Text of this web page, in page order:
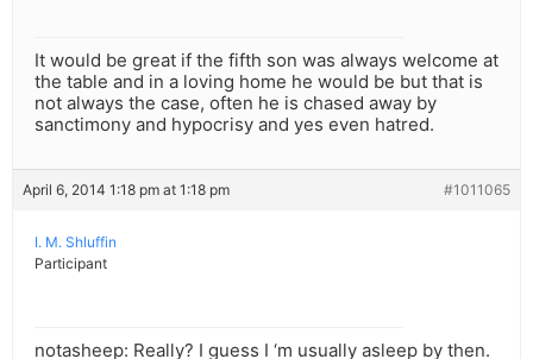
It would be great if the fifth son was always welcome at
the table and in a loving home he would be but that is
not always the case, often he is chased away by
sanctimony and hypocrisy and yes even hatred.
April 6, 2014 1:18 pm at 1:18 pm #1011065
I. M. Shluffin
Participant
notasheep: Really? I guess I ‘m usually asleep by then.